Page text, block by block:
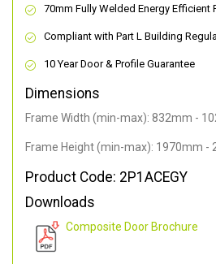
70mm Fully Welded Energy Efficient
Compliant with Part L Building
10 Year Door & Profile Guarantee
Dimensions
Frame Width (min-max): 832mm -
Frame Height (min-max): 1970mm -
Product Code: 2P1ACEGY
Downloads
Composite Door Brochure